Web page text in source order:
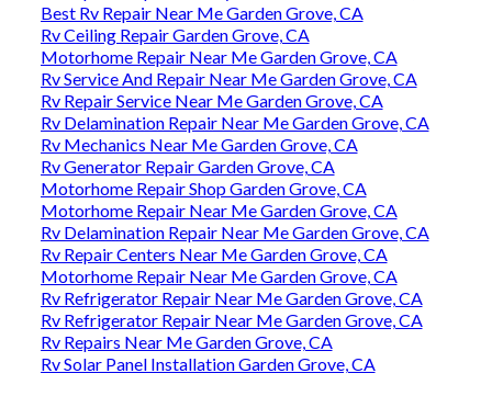
Best Rv Repair Near Me Garden Grove, CA
Rv Ceiling Repair Garden Grove, CA
Motorhome Repair Near Me Garden Grove, CA
Rv Service And Repair Near Me Garden Grove, CA
Rv Repair Service Near Me Garden Grove, CA
Rv Delamination Repair Near Me Garden Grove, CA
Rv Mechanics Near Me Garden Grove, CA
Rv Generator Repair Garden Grove, CA
Motorhome Repair Shop Garden Grove, CA
Motorhome Repair Near Me Garden Grove, CA
Rv Delamination Repair Near Me Garden Grove, CA
Rv Repair Centers Near Me Garden Grove, CA
Motorhome Repair Near Me Garden Grove, CA
Rv Refrigerator Repair Near Me Garden Grove, CA
Rv Refrigerator Repair Near Me Garden Grove, CA
Rv Repairs Near Me Garden Grove, CA
Rv Solar Panel Installation Garden Grove, CA